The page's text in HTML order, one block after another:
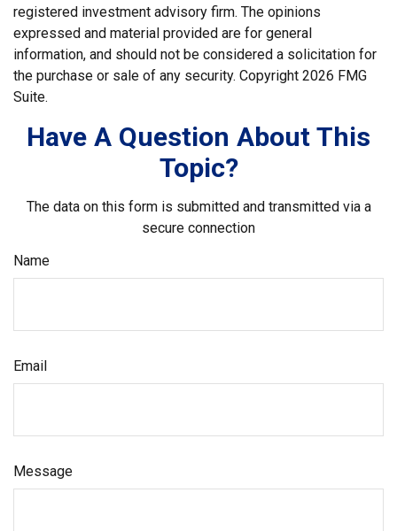
registered investment advisory firm. The opinions
expressed and material provided are for general
information, and should not be considered a solicitation for
the purchase or sale of any security. Copyright 2026 FMG
Suite.
Have A Question About This
Topic?
The data on this form is submitted and transmitted via a
secure connection
Name
Email
Message